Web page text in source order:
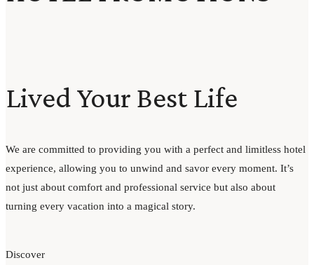
Lived Your Best Life
We are committed to providing you with a perfect and limitless hotel
experience, allowing you to unwind and savor every moment. It’s
not just about comfort and professional service but also about
turning every vacation into a magical story.
Discover